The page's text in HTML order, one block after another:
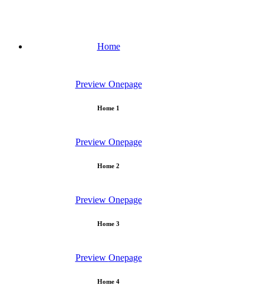
Home
Preview Onepage
Home 1
Preview Onepage
Home 2
Preview Onepage
Home 3
Preview Onepage
Home 4